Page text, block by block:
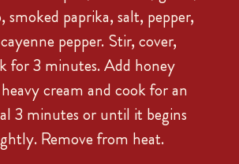
smoked paprika, salt, pepper,
pepper. Stir, cover,
for 3 minutes. Add honey
cream and cook for an
3 minutes or until it begins
Remove from heat.